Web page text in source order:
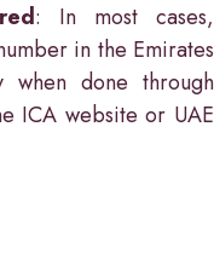
: In most cases,
in the Emirates
done through
ICA website or UAE